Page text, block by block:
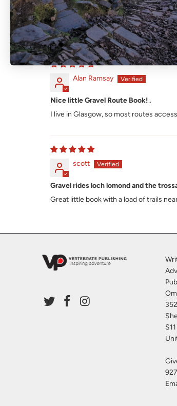
Sort by
Alan Ramsay
Nice little Gravel Route Book! .
I live in Glasgow, so most routes
scott
Gravel rides loch lomond and the
Great little book with a load of trails